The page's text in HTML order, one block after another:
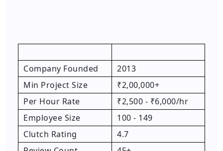
Company Founded
2013
Min Project Size
₹2,00,000+
Per Hour Rate
₹2,500 - ₹6,000/hr
Employee Size
100 - 149
Clutch Rating
4.7